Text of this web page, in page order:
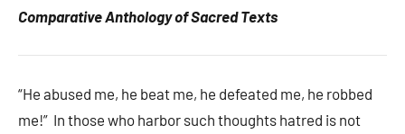
Comparative Anthology of Sacred Texts
“He abused me, he beat me, he defeated me, he robbed
me!” In those who harbor such thoughts hatred is not